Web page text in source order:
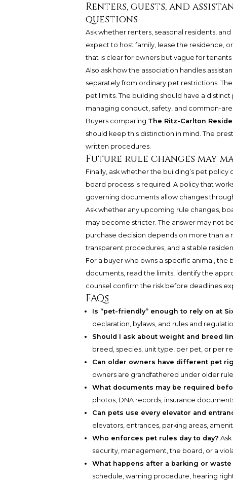
Renters, guests, and
questions
Ask whether renters, seasonal residents,
expect to host family, lease the residence,
that is clear for owners but vague for
Also ask how the association handles
separately from ordinary pet restrictions.
pet limits. The building should have a
managing conduct, safety, and common-
Buyers comparing The Ritz-Carlton
should keep this distinction in mind. The
written procedures.
Future rule changes may
Finally, ask whether the building’s pet
board process is required. A policy that
governing documents allow changes
Ask whether any upcoming rule changes,
may become stricter. The answer may not
purchase decision depends on more than
transparent procedures, and a stable
For a buyer who owns a specific animal,
documents, read the limits, identify the
counsel confirm the risk before deadlines
FAQs
Is “pet-friendly” enough to rely on at
declaration, bylaws, and rules and
Should I ask about weight and breed
breed, species, unit type, per pet, or per
Can older owners have different pet
owners are grandfathered under older
What documents may be required
photos, DNA records, insurance
Can pets use every elevator and
elevators, entrances, parking areas,
Who enforces pet rules day to day?
security, management, the board, or a
What happens after a barking or
schedule, warning procedure, hearing